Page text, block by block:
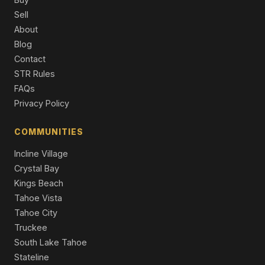
4 Beds | 2.5 Baths | 2,885 SqFt
Single Family Residence
4708 Jacmel Court, Sparks, NV 89436
Single Family Residence
5 Beds | 3.0 Baths | 3,618 SqFt
Sell
About
Blog
Contact
STR Rules
FAQs
Privacy Policy
COMMUNITIES
Incline Village
Crystal Bay
Kings Beach
Tahoe Vista
Tahoe City
Truckee
South Lake Tahoe
Stateline